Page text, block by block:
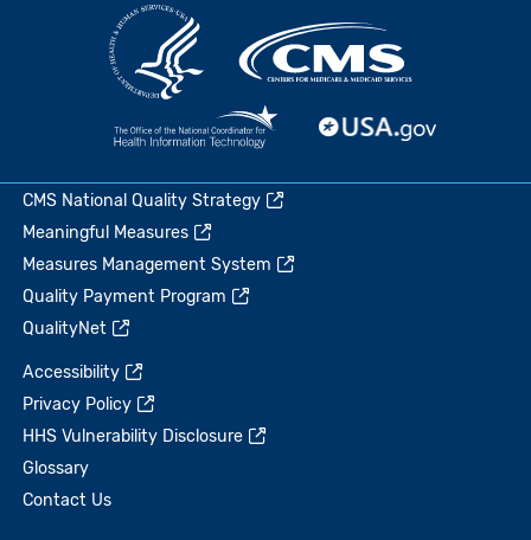
CMS National Quality Strategy
Meaningful Measures
Measures Management System
Quality Payment Program
QualityNet
Accessibility
Privacy Policy
HHS Vulnerability Disclosure
Glossary
Contact Us